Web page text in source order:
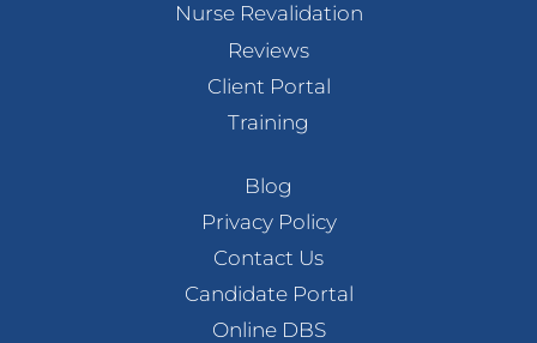
Nurse Revalidation
Reviews
Client Portal
Training
Blog
Privacy Policy
Contact Us
Candidate Portal
Online DBS